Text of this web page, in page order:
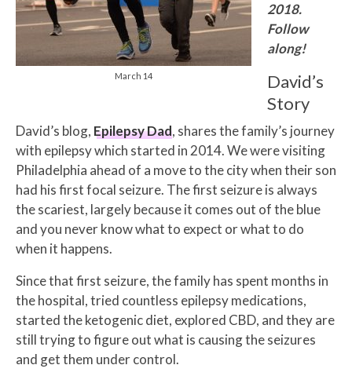
March 14
2018.
Follow
along!
David’s
Story
David’s blog, Epilepsy Dad, shares the family’s journey
with epilepsy which started in 2014. We were visiting
Philadelphia ahead of a move to the city when their son
had his first focal seizure. The first seizure is always
the scariest, largely because it comes out of the blue
and you never know what to expect or what to do
when it happens.
Since that first seizure, the family has spent months in
the hospital, tried countless epilepsy medications,
started the ketogenic diet, explored CBD, and they are
still trying to figure out what is causing the seizures
and get them under control.